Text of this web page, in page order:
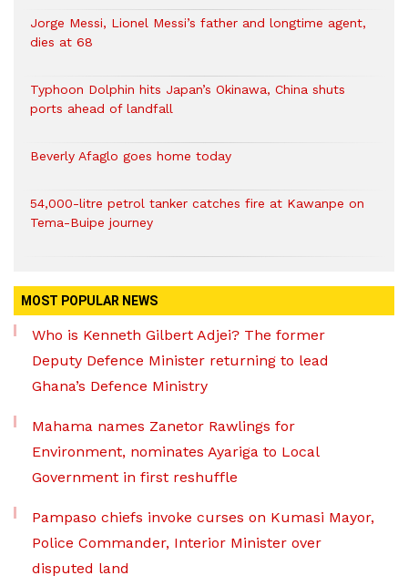
Jorge Messi, Lionel Messi’s father and longtime agent,
dies at 68
Typhoon Dolphin hits Japan’s Okinawa, China shuts
ports ahead of landfall
Beverly Afaglo goes home today
54,000-litre petrol tanker catches fire at Kawanpe on
Tema-Buipe journey
MOST POPULAR NEWS
Who is Kenneth Gilbert Adjei? The former
Deputy Defence Minister returning to lead
Ghana’s Defence Ministry
Mahama names Zanetor Rawlings for
Environment, nominates Ayariga to Local
Government in first reshuffle
Pampaso chiefs invoke curses on Kumasi Mayor,
Police Commander, Interior Minister over
disputed land